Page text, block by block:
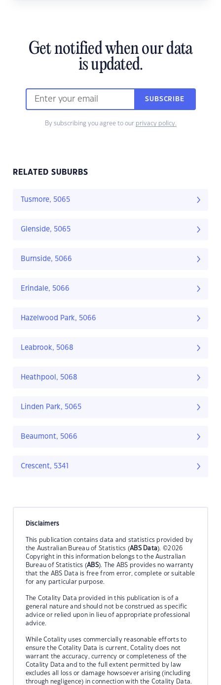
Get notified when our data
is updated.
SUBSCRIBE
By subscribing you agree to our privacy policy.
RELATED SUBURBS
Tusmore, 5065
Glenside, 5065
Burnside, 5066
Erindale, 5066
Hazelwood Park, 5066
Leabrook, 5068
Heathpool, 5068
Linden Park, 5065
Beaumont, 5066
Crescent, 5341
Disclaimers
This publication contains data and statistics provided by
the Australian Bureau of Statistics (ABS Data). ©2026
Copyright in this information belongs to the Australian
Bureau of Statistics (ABS). The ABS provides no warranty
that the ABS Data is free from error, complete or suitable
for any particular purpose.
The Cotality Data provided in this publication is of a
general nature and should not be construed as specific
advice or relied upon in lieu of appropriate professional
advice.
While Cotality uses commercially reasonable efforts to
ensure the Cotality Data is current, Cotality does not
warrant the accuracy, currency or completeness of the
Cotality Data and to the full extent permitted by law
excludes all loss or damage howsoever arising (including
through negligence) in connection with the Cotality Data.